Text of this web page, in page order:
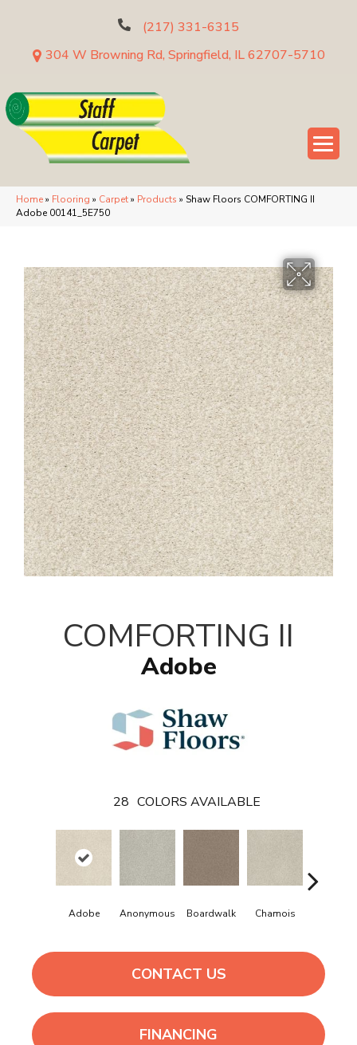
(217) 331-6315
304 W Browning Rd, Springfield, IL 62707-5710
Home» Flooring » Carpet» Products » Shaw Floors COMFORTING II
Adobe 00141_5E750
COMFORTING II
Adobe
28 COLORS AVAILABLE
Adobe Anonymous Boardwalk Chamois
CONTACT US
FINANCING